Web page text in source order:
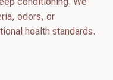
odors, or
health standards.